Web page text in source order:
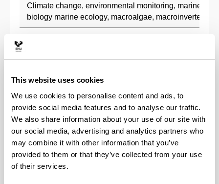
This website uses cookies
We use cookies to personalise content and ads, to
provide social media features and to analyse our traffic.
We also share information about your use of our site with
our social media, advertising and analytics partners who
may combine it with other information that you’ve
provided to them or that they’ve collected from your use
of their services.
Climate change, environmental monitoring, marine
biology marine ecology, macroalgae,
participated in numerous investigations to assess the
ecosystems.
Research lines
Marine rocky benthos ecology (seaweeds and
Environmental impact assessment (industrial and